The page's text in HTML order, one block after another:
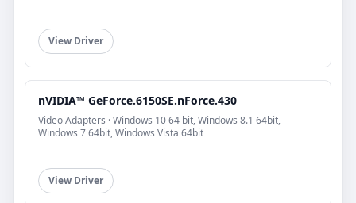
View Driver
nVIDIA™ GeForce.6150SE.nForce.430
Video Adapters · Windows 10 64 bit, Windows 8.1 64bit,
Windows 7 64bit, Windows Vista 64bit
View Driver